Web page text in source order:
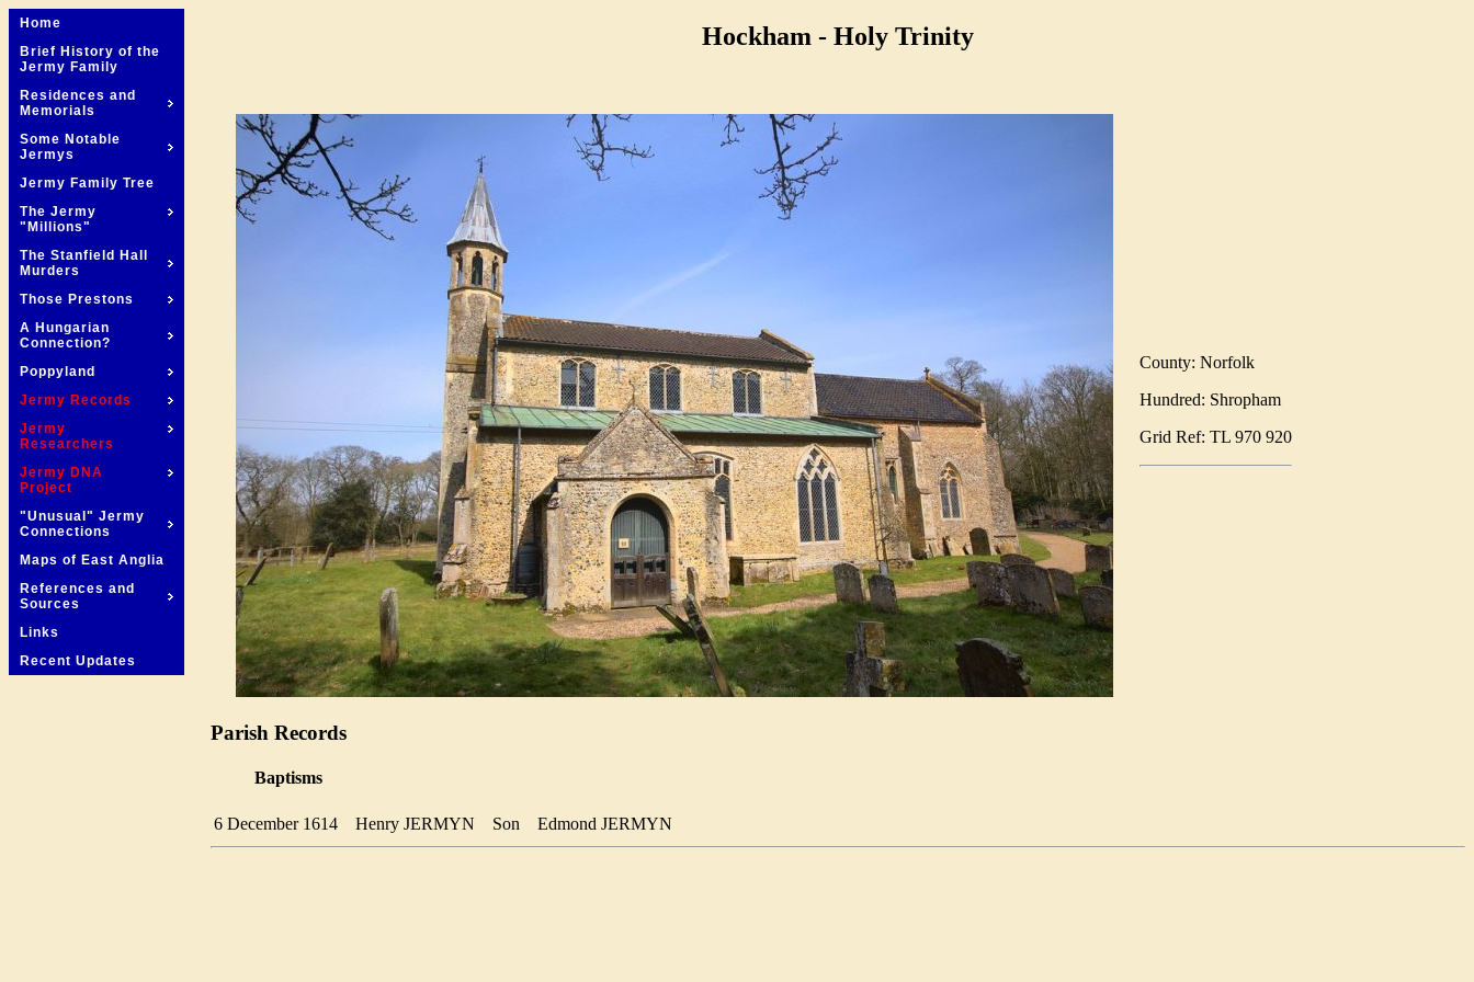
Home
Brief History of the
Jermy Family
Residences and
Memorials
Some Notable
Jermys
Jermy Family Tree
The Jermy
"Millions"
The Stanfield Hall
Murders
Those Prestons
A Hungarian
Connection?
Poppyland
Jermy Records
Jermy
Researchers
Jermy DNA
Project
"Unusual" Jermy
Connections
Maps of East Anglia
References and
Sources
Links
Recent Updates
Hockham - Holy Trinity
County: Norfolk
Hundred: Shropham
Grid Ref: TL 970 920
Parish Records
Baptisms
6 December 1614 Henry JERMYN Son Edmond JERMYN